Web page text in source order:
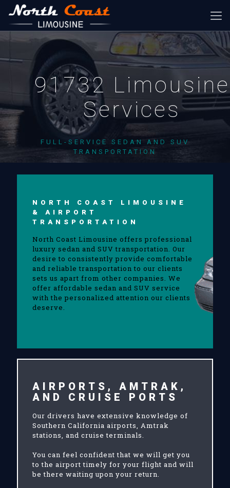
91732 Limousine
Services
FULL-SERVICE SEDAN AND SUV
TRANSPORTATION
NORTH COAST LIMOUSINE
& AIRPORT
TRANSPORTATION
North Coast Limousine offers professional
luxury sedan and SUV transportation. Our
desire to consistently provide comfortable
and reliable transportation to our clients
sets us apart from other companies. We
offer affordable sedan and SUV service
with the personalized attention our clients
deserve.
AIRPORTS, AMTRAK,
AND CRUISE PORTS
Our drivers have extensive knowledge of
Southern California airports, Amtrak
stations, and cruise terminals.
You can feel confident that we will get you
to the airport timely for your flight and will
be there waiting upon your return.